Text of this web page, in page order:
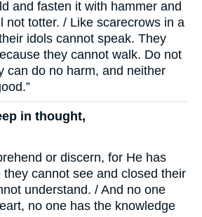
and fasten it with hammer and
not totter. / Like scarecrows in a
idols cannot speak. They
they cannot walk. Do not
can do no harm, and neither
in thought,
or discern, for He has
cannot see and closed their
understand. / And no one
no one has the knowledge